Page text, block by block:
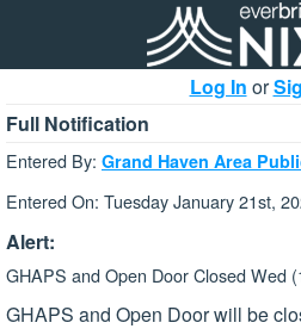
Log In or
Full Notification
Entered By: Grand Haven Area
Entered On: Tuesday January 21st,
Alert:
GHAPS and Open Door Closed Wed
GHAPS and Open Door will be